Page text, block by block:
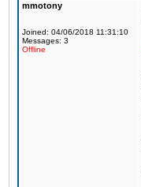
mmotony
Joined: 04/06/2018 11:31:10
Messages: 3
Offline